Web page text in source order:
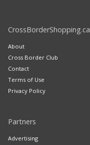
CrossBorderShopping.ca
About
Cross Border Club
Contact
Terms of Use
Privacy Policy
Partners
Advertising